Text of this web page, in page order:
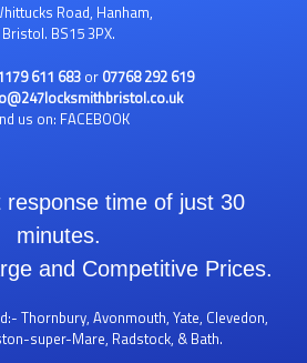
Road, Hanham,
Bristol. BS15 3PX.
611 683or 07768 292 619
us on: FACEBOOK
time of just 30
minutes.
and Competitive Prices.
Thornbury, Avonmouth, Yate, Clevedon,
super-Mare, Radstock, & Bath.